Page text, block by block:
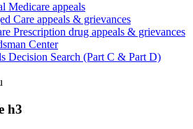
Medicare appeals
Care appeals & grievances
Prescription drug appeals & grievances
Center
Decision Search (Part C & Part D)
h3